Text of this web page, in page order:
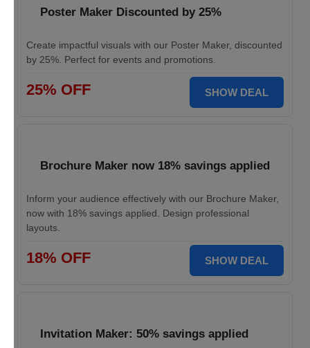
Poster Maker Discounted by 25%
Create impactful visuals with our Poster Maker, discounted
by 25%. Perfect for events and promotions.
25% OFF SHOW DEAL
Brochure Maker now 18% savings applied
Inform your audience effectively with our Brochure Maker,
now with 18% savings applied. Design professional
layouts.
18% OFF SHOW DEAL
Invitation Maker: 50% savings applied